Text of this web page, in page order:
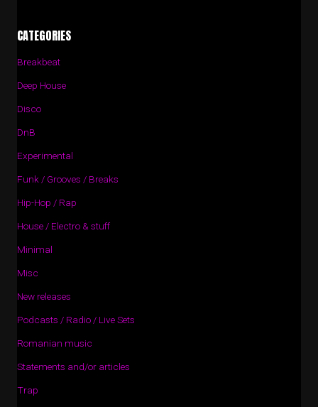
CATEGORIES
Breakbeat
Deep House
Disco
DnB
Experimental
Funk / Grooves / Breaks
Hip-Hop / Rap
House / Electro & stuff
Minimal
Misc
New releases
Podcasts / Radio / Live Sets
Romanian music
Statements and/or articles
Trap